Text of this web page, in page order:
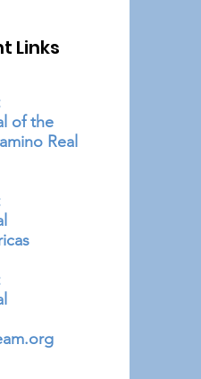
Links
of the
Real